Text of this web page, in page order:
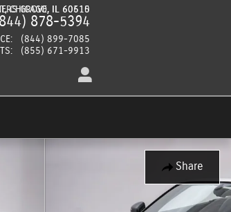
GROVE, IL 60515
878-5394
:
(844) 899-7085
: (855) 671-9913
CHICAGO, IL 60610
Share